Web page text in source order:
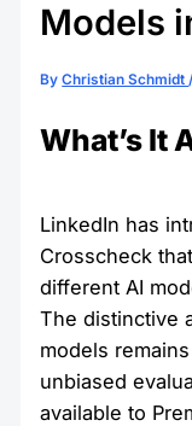
Models
ByChristian Schmidt
What’s It
LinkedIn has
Crosscheck
different AI
The distinctive
models
unbiased
available to